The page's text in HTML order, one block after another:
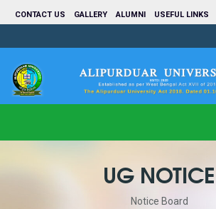
CONTACT US GALLERY ALUMNI USEFUL LINKS
UG NOTICE
Notice Board